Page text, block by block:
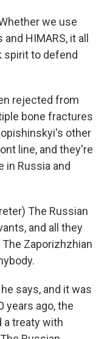
we use
HIMARS, it all
spirit to defend
rejected from
bone fractures
other
line, and they're
in Russia and
The Russian
and all they
Zaporizhzhian
says, and it was
years ago, the
a treaty with